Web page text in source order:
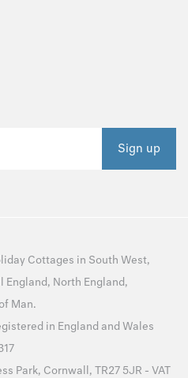
Sign up
Cottages in South West,
England, North England,
Man.
in England and Wales
Park, Cornwall, TR27 5JR - VAT